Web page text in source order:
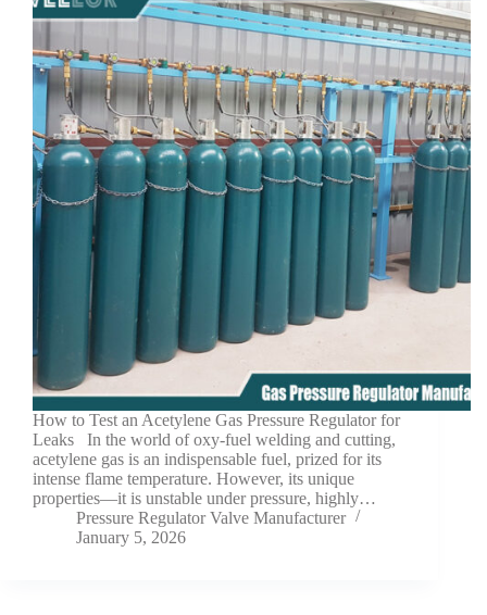
How to Test an Acetylene Gas Pressure Regulator for
Leaks In the world of oxy-fuel welding and cutting,
acetylene gas is an indispensable fuel, prized for its
intense flame temperature. However, its unique
properties—it is unstable under pressure, highly…
Pressure Regulator Valve Manufacturer
January 5, 2026